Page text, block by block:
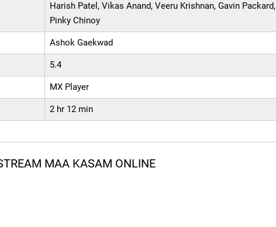
Harish Patel, Vikas Anand, Veeru Krishnan, Gavin Packard,
Pinky Chinoy
Ashok Gaekwad
5.4
MX Player
2 hr 12 min
MAA KASAM ONLINE